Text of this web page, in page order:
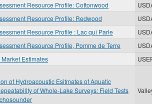
Resource Profile: Cottonwood
Resource Profile: Redwood
Resource Profile : Lac qui Parle
Resource Profile, Pomme de Terre
Estimates
of Hydroacoustic Esitmates of Aquatic
of Whole-Lake Surveys: Field Tests